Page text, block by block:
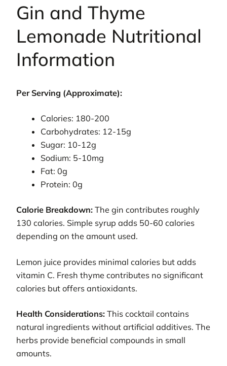
Gin and Thyme
Lemonade Nutritional
Information
Per Serving (Approximate):
Calories: 180-200
Carbohydrates: 12-15g
Sugar: 10-12g
Sodium: 5-10mg
Fat: 0g
Protein: 0g
Calorie Breakdown: The gin contributes roughly
130 calories. Simple syrup adds 50-60 calories
depending on the amount used.
Lemon juice provides minimal calories but adds
vitamin C. Fresh thyme contributes no significant
calories but offers antioxidants.
Health Considerations: This cocktail contains
natural ingredients without artificial additives. The
herbs provide beneficial compounds in small
amounts.